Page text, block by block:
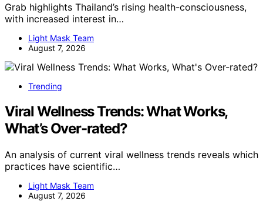
Grab highlights Thailand’s rising health-consciousness,
with increased interest in…
Light Mask Team
August 7, 2026
Trending
Viral Wellness Trends: What Works,
What’s Over-rated?
An analysis of current viral wellness trends reveals which
practices have scientific…
Light Mask Team
August 7, 2026